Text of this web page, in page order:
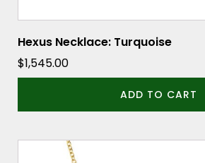
Hexus Necklace: Turquoise
$1,545.00
ADD TO CART